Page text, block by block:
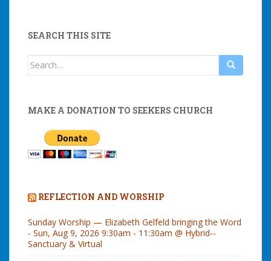
SEARCH THIS SITE
Search
MAKE A DONATION TO SEEKERS CHURCH
REFLECTION AND WORSHIP
Sunday Worship — Elizabeth Gelfeld bringing the Word
- Sun, Aug 9, 2026 9:30am - 11:30am @ Hybrid--
Sanctuary & Virtual